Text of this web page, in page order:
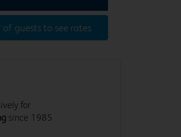
of guests to see rates
for
since 1985